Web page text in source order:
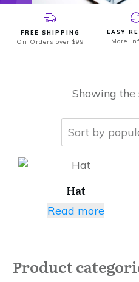
FREE SHIPPING
On Orders over $99
EASY
More
Showing
Hat
Read more
Product